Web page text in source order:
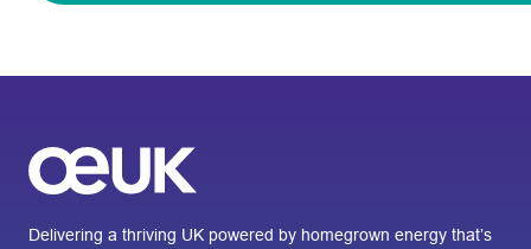
Delivering a thriving UK powered by homegrown energy that’s